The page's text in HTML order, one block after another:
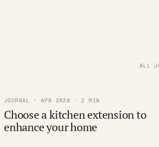
ALL
JOURNAL · APR 2020 · 2 MIN
Choose a kitchen extension to
enhance your home